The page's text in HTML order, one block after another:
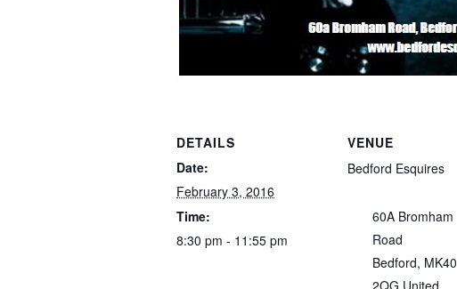
DETAILS
Date:
February 3, 2016
Time:
8:30 pm - 11:55 pm
VENUE
Bedford Esquires
60A Bromham
Road
Bedford, MK40
2QG United